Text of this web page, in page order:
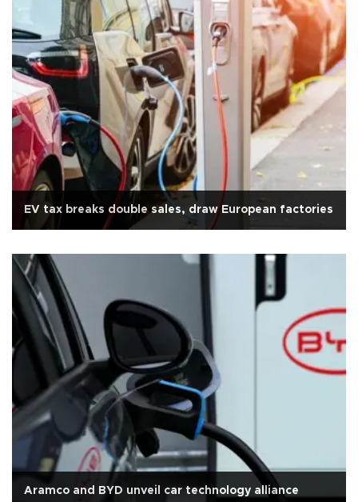
EV tax breaks double sales, draw European factories
Aramco and BYD unveil car technology alliance